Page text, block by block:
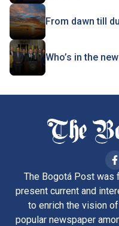
From dawn till
Who’s in the
The Bogotá Post was
present current and
to enrich the vision
popular newspaper